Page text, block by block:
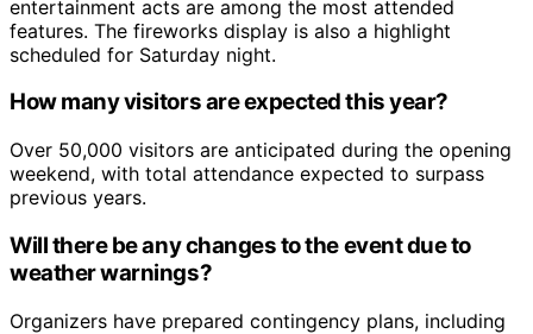
entertainment acts are among the most attended
features. The fireworks display is also a highlight
scheduled for Saturday night.
How many visitors are expected this year?
Over 50,000 visitors are anticipated during the opening
weekend, with total attendance expected to surpass
previous years.
Will there be any changes to the event due to
weather warnings?
Organizers have prepared contingency plans, including